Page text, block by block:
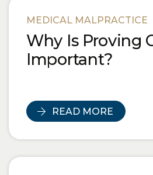
MEDICAL MALPRACTICE
Why Is Proving
Important?
READ MORE